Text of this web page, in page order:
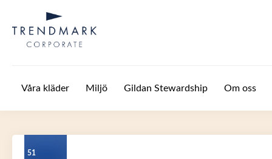
Våra kläder Miljö Gildan Stewardship Om oss
51